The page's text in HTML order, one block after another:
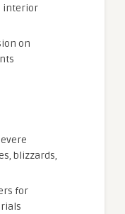
interior
on
blizzards,
for